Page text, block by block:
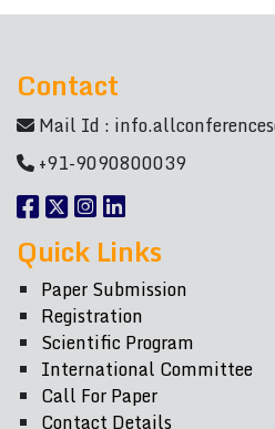
Contact
Mail Id :
+91-9090800039
Quick Links
Paper Submission
Registration
Scientific Program
International Committee
Call For Paper
Contact Details